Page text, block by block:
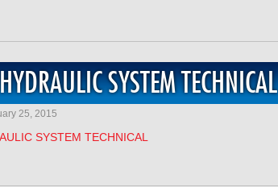
SYSTEM TECHNICAL
25, 2015
SYSTEM TECHNICAL